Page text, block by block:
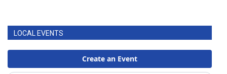
LOCAL EVENTS